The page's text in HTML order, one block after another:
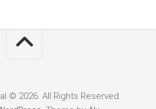
© 2026. All Rights Reserved.